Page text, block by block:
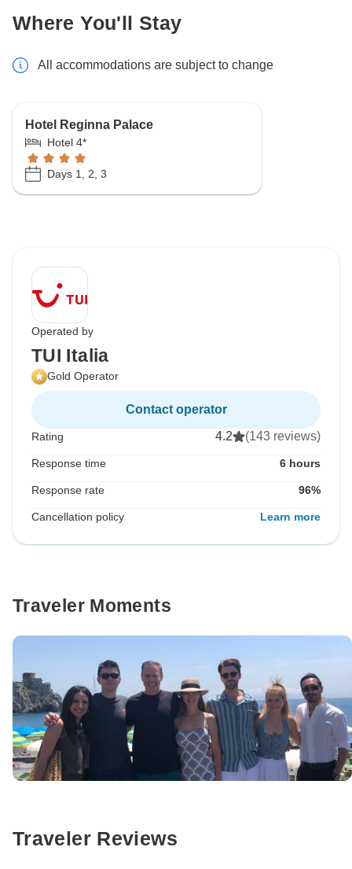
Where You'll Stay
All accommodations are subject to change
Hotel Reginna Palace
Hotel 4*
Days 1, 2, 3
Operated by
TUI Italia
Gold Operator
Contact operator
Rating 4.2 (143 reviews)
Response time 6 hours
Response rate 96%
Cancellation policy Learn more
Traveler Moments
Traveler Reviews